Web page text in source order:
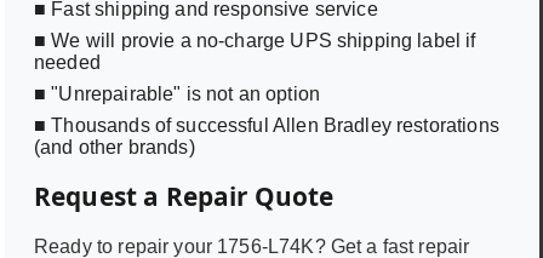
■ Fast shipping and responsive service
■ We will provie a no-charge UPS shipping label if
needed
■ "Unrepairable" is not an option
■ Thousands of successful Allen Bradley restorations
(and other brands)
Request a Repair Quote
Ready to repair your 1756-L74K? Get a fast repair